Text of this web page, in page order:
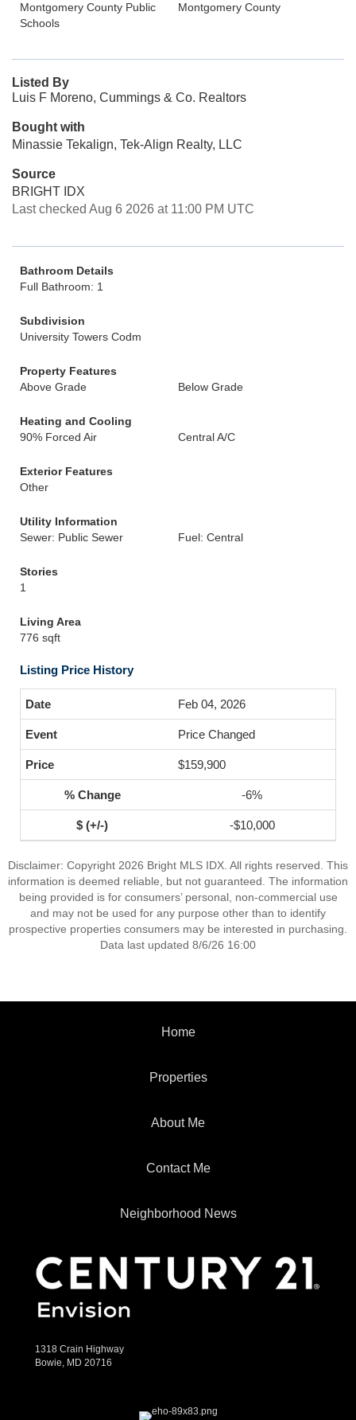
Montgomery County Public
Schools
Montgomery County
Listed By
Luis F Moreno, Cummings & Co. Realtors
Bought with
Minassie Tekalign, Tek-Align Realty, LLC
Source
BRIGHT IDX
Last checked Aug 6 2026 at 11:00 PM UTC
Bathroom Details
Full Bathroom: 1
Subdivision
University Towers Codm
Property Features
Above Grade
Below Grade
Heating and Cooling
90% Forced Air
Central A/C
Exterior Features
Other
Utility Information
Sewer: Public Sewer
Fuel: Central
Stories
1
Living Area
776 sqft
Listing Price History
Feb 04, 2026
Price Changed
$159,900
-6%
-$10,000
Disclaimer: Copyright 2026 Bright MLS IDX. All rights reserved. This
information is deemed reliable, but not guaranteed. The information
being provided is for consumers’ personal, non-commercial use
and may not be used for any purpose other than to identify
prospective properties consumers may be interested in purchasing.
Data last updated 8/6/26 16:00
Home
Properties
About Me
Contact Me
Neighborhood News
1318 Crain Highway
Bowie, MD 20716